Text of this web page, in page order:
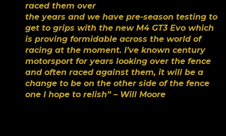
raced them over
the years and we have pre-season testing to
get to grips with the new M4 GT3 Evo which
is proving formidable across the world of
racing at the moment. I’ve known century
motorsport for years looking over the fence
and often raced against them, it will be a
change to be on the other side of the fence
one I hope to relish” – Will Moore